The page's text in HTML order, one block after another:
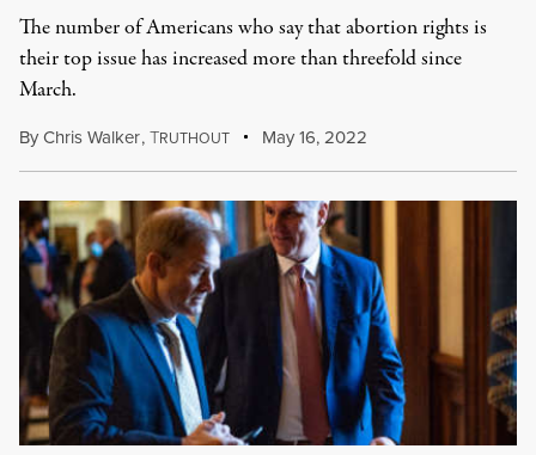
The number of Americans who say that abortion rights is
their top issue has increased more than threefold since
March.
ByChris Walker,TRUTHOUT May 16, 2022